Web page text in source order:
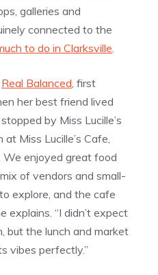
galleries and
connected to the
to do in Clarksville
Real Balanced , first
her best friend lived
by Miss Lucille’s
Miss Lucille’s Cafe,
We enjoyed great food
of vendors and small-
explore, and the cafe
explains. “I didn’t expect
but the lunch and market
vibes perfectly.”